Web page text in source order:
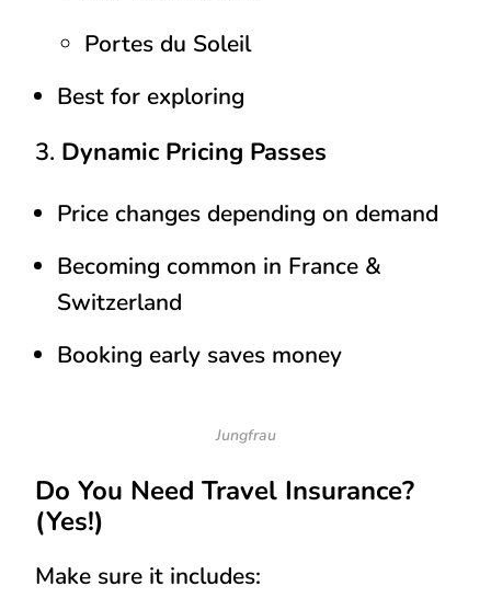
Portes du Soleil
Best for exploring
3. Dynamic Pricing Passes
Price changes depending on demand
Becoming common in France &
Switzerland
Booking early saves money
Jungfrau
Do You Need Travel Insurance?
(Yes!)
Make sure it includes: